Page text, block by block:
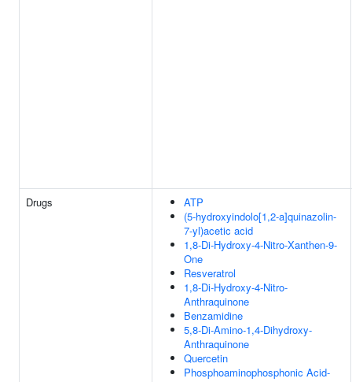
Drugs
ATP
(5-hydroxyindolo[1,2-a]quinazolin-
7-yl)acetic acid
1,8-Di-Hydroxy-4-Nitro-Xanthen-9-
One
Resveratrol
1,8-Di-Hydroxy-4-Nitro-
Anthraquinone
Benzamidine
5,8-Di-Amino-1,4-Dihydroxy-
Anthraquinone
Quercetin
Phosphoaminophosphonic Acid-